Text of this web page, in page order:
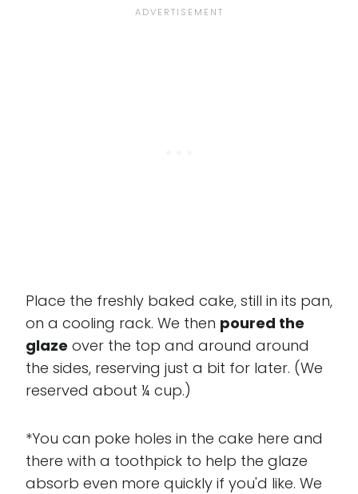
Place the freshly baked cake, still in its pan,
on a cooling rack. We then poured the
glaze over the top and around around
the sides, reserving just a bit for later. (We
reserved about ¼ cup.)
*You can poke holes in the cake here and
there with a toothpick to help the glaze
absorb even more quickly if you'd like. We